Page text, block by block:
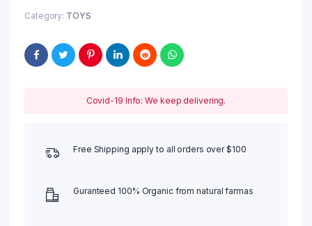
Category: TOYS
Covid-19 Info: We keep delivering.
Free Shipping apply to all orders over $100
Guranteed 100% Organic from natural farmas